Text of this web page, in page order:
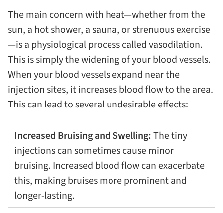
The main concern with heat—whether from the
sun, a hot shower, a sauna, or strenuous exercise
—is a physiological process called vasodilation.
This is simply the widening of your blood vessels.
When your blood vessels expand near the
injection sites, it increases blood flow to the area.
This can lead to several undesirable effects:
Increased Bruising and Swelling:The tiny
injections can sometimes cause minor
bruising. Increased blood flow can exacerbate
this, making bruises more prominent and
longer-lasting.